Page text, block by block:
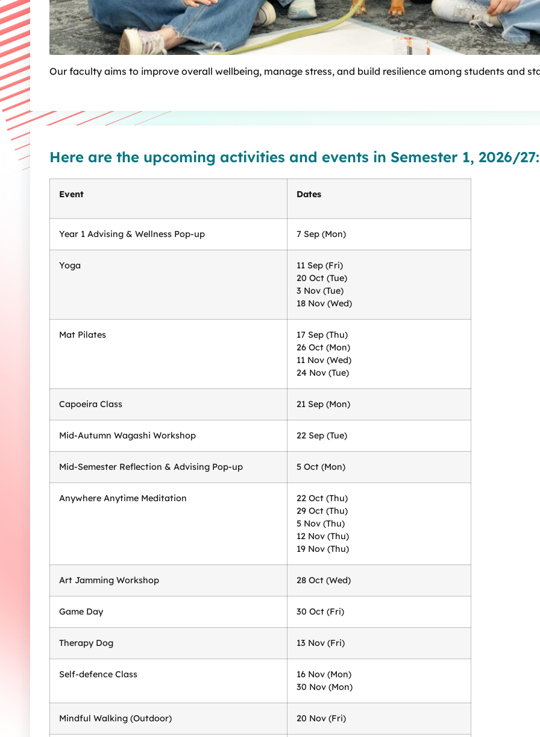
Our faculty aims to improve overall wellbeing, manage stress, and build resilience among students and
Here are the upcoming activities and events in Semester 1, 2026/27:
Event Dates
Year 1 Advising & Wellness Pop-up 7 Sep (Mon)
Yoga
11 Sep (Fri)
20 Oct (Tue)
3 Nov (Tue)
18 Nov (Wed)
Mat Pilates
17 Sep (Thu)
26 Oct (Mon)
11 Nov (Wed)
24 Nov (Tue)
Capoeira Class 21 Sep (Mon)
Mid-Autumn Wagashi Workshop 22 Sep (Tue)
Mid-Semester Reflection & Advising Pop-up 5 Oct (Mon)
Anywhere Anytime Meditation
22 Oct (Thu)
29 Oct (Thu)
5 Nov (Thu)
12 Nov (Thu)
19 Nov (Thu)
Art Jamming Workshop 28 Oct (Wed)
Game Day 30 Oct (Fri)
Therapy Dog 13 Nov (Fri)
Self-defence Class
16 Nov (Mon)
30 Nov (Mon)
Mindful Walking (Outdoor) 20 Nov (Fri)